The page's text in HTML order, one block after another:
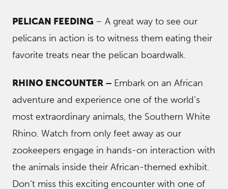
PELICAN FEEDING – A great way to see our
pelicans in action is to witness them eating their
favorite treats near the pelican boardwalk.
RHINO ENCOUNTER – Embark on an African
adventure and experience one of the world’s
most extraordinary animals, the Southern White
Rhino. Watch from only feet away as our
zookeepers engage in hands-on interaction with
the animals inside their African-themed exhibit.
Don’t miss this exciting encounter with one of